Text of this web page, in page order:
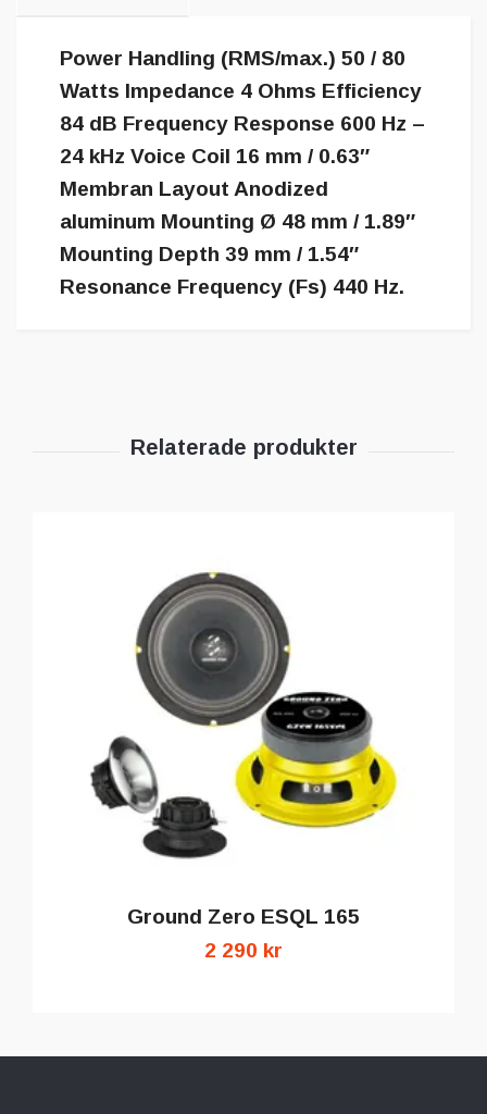
Power Handling (RMS/max.) 50 / 80
Watts Impedance 4 Ohms Efficiency
84 dB Frequency Response 600 Hz –
24 kHz Voice Coil 16 mm / 0.63″
Membran Layout Anodized
aluminum Mounting Ø 48 mm / 1.89″
Mounting Depth 39 mm / 1.54″
Resonance Frequency (Fs) 440 Hz.
Ground Zero ESQL 165
2 290 kr